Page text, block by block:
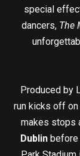
special
dancers, The
Produced by
run kicks off
makes stops
Dublin before